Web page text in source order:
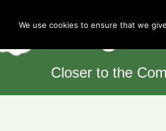
Closer to the
We use cookies to ensure that we